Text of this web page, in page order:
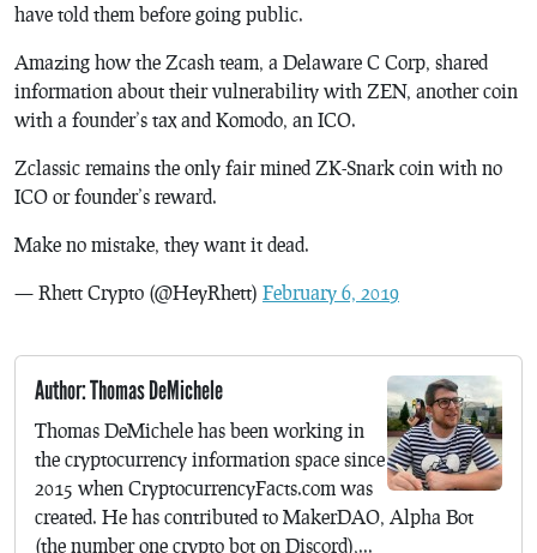
have told them before going public.
Amazing how the Zcash team, a Delaware C Corp, shared
information about their vulnerability with ZEN, another coin
with a founder’s tax and Komodo, an ICO.
Zclassic remains the only fair mined ZK-Snark coin with no
ICO or founder’s reward.
Make no mistake, they want it dead.
— Rhett Crypto (@HeyRhett) February 6, 2019
Author: Thomas DeMichele
Thomas DeMichele has been working in
the cryptocurrency information space since
2015 when CryptocurrencyFacts.com was
created. He has contributed to MakerDAO, Alpha Bot
(the number one crypto bot on Discord),...